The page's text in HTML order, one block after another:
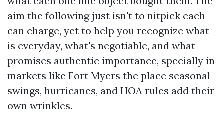
aim the following just isn't to nitpick each
can charge, yet to help you recognize what
is everyday, what's negotiable, and what
promises authentic importance, specially in
markets like Fort Myers the place seasonal
swings, hurricanes, and HOA rules add their
own wrinkles.